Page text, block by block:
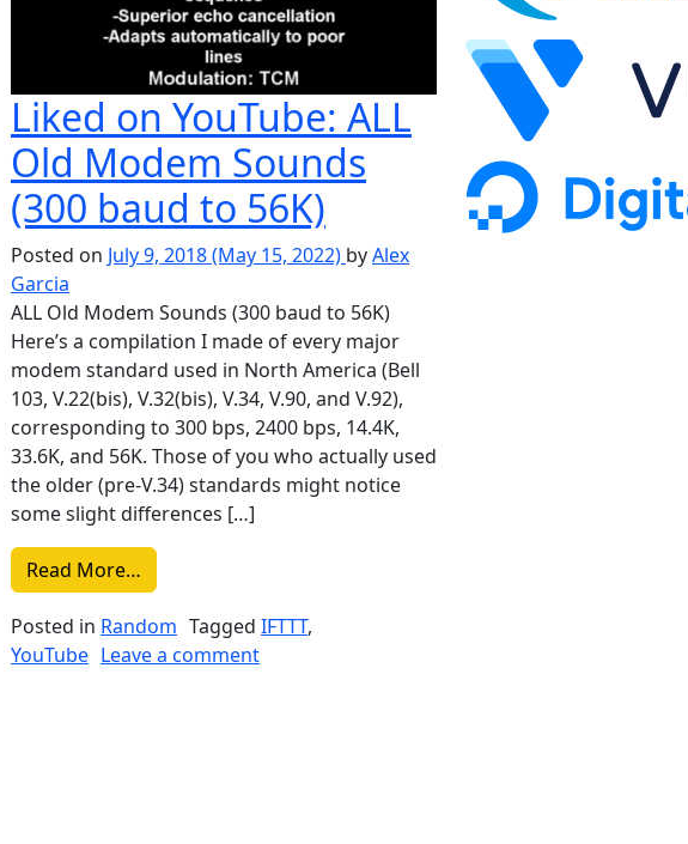
– Wrecklamation | Revision 2018 | Tracked Music | 3840×2160
Liked on YouTube: ALL
Old Modem Sounds
(300 baud to 56K)
Posted on July 9, 2018(May 15, 2022) byAlex
Garcia
ALL Old Modem Sounds (300 baud to 56K)
Here’s a compilation I made of every major
modem standard used in North America (Bell
103, V.22(bis), V.32(bis), V.34, V.90, and V.92),
corresponding to 300 bps, 2400 bps, 14.4K,
33.6K, and 56K. Those of you who actually used
the older (pre-V.34) standards might notice
some slight differences […]
Read More…
Posted in Random Tagged IFTTT,
YouTube Leave a commenton Liked on YouTube: ALL Old Modem Sounds